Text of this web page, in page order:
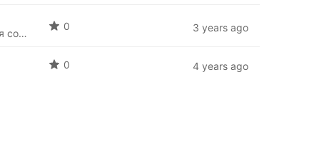
В данном репозитории представлены тестовые задания для прохождения соискателями
0 3 years ago
0 4 years ago